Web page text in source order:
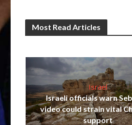
Most Read Articles
Israel
Israeli officials warn
video could strain vital
support